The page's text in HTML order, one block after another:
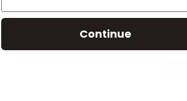
Let
Be
Continue